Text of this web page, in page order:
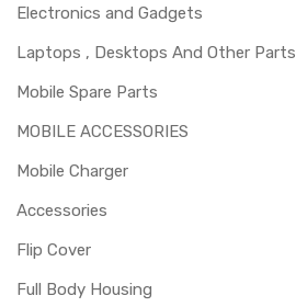
Electronics and Gadgets
Laptops , Desktops And Other Parts
Mobile Spare Parts
MOBILE ACCESSORIES
Mobile Charger
Accessories
Flip Cover
Full Body Housing